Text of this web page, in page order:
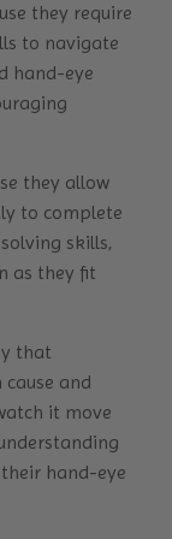
they require
to navigate
hand-eye
they allow
to complete
skills,
as they fit
that
and
it move
hand-eye